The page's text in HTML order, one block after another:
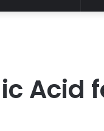
Acid